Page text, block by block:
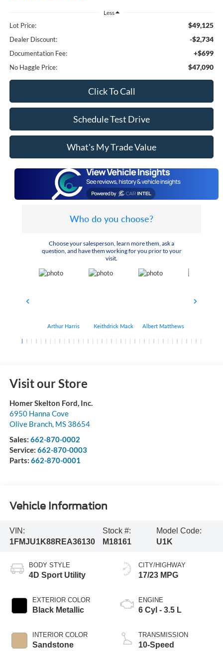
Less
Lot Price: $49,125
Dealer Discount: -$2,734
Documentation Fee: +$699
No Haggle Price: $47,090
Click To Call
Schedule Test Drive
What's My Trade Value
Who do you choose?
Choose your salesperson, learn more them, ask a
question, and have them working for you prior to your
visit.
Arthur Harris Keithdrick Mack Albert Matthews
Visit our Store
Homer Skelton Ford, Inc.
6950 Hanna Cove
Olive Branch, MS 38654
Sales: 662-870-0002
Service: 662-870-0003
Parts: 662-870-0001
Vehicle Information
VIN:
1FMJU1K88REA36130
Stock #:
M18161
Model Code:
U1K
BODY STYLE
4D Sport Utility
EXTERIOR COLOR
Black Metallic
INTERIOR COLOR
Sandstone
CITY/HIGHWAY
17/23 MPG
ENGINE
6 Cyl - 3.5 L
TRANSMISSION
10-Speed